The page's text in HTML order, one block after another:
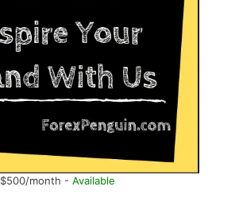
$500/month - Available